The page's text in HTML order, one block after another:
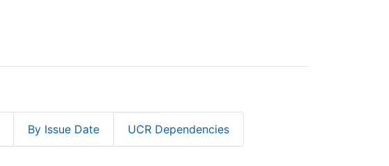
By Issue Date UCR Dependencies